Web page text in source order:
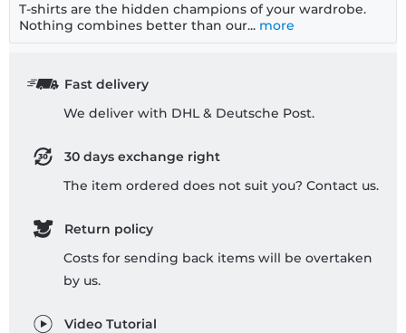
T-shirts are the hidden champions of your wardrobe.
Nothing combines better than our... more
Fast delivery
We deliver with DHL & Deutsche Post.
30 days exchange right
The item ordered does not suit you? Contact us.
Return policy
Costs for sending back items will be overtaken
by us.
Video Tutorial